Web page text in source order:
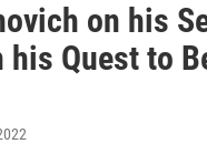
on his
his Quest to